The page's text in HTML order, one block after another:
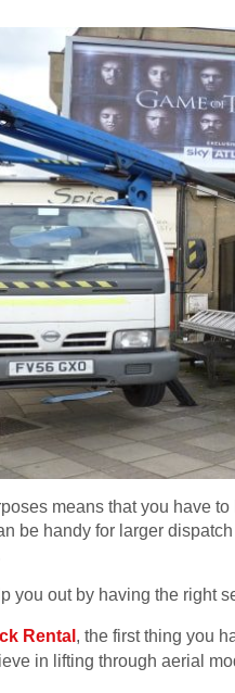
means that you have
be handy for larger
you out by having the right
Rental , the first thing you
in lifting through aerial